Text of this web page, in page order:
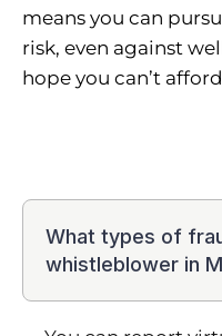
means you can
risk, even against
hope you can’t
What types of
whistleblower in